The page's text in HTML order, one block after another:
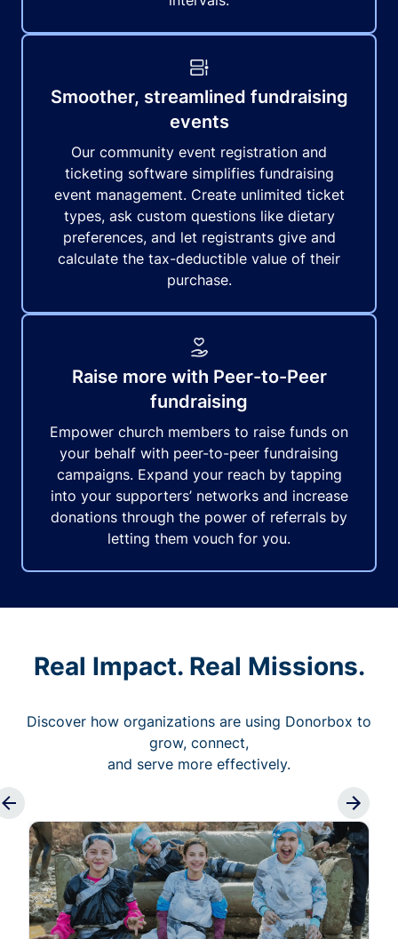
Smoother, streamlined fundraising
events
Our community event registration and
ticketing software simplifies fundraising
event management. Create unlimited ticket
types, ask custom questions like dietary
preferences, and let registrants give and
calculate the tax-deductible value of their
purchase.
Raise more with Peer-to-Peer
fundraising
Empower church members to raise funds on
your behalf with peer-to-peer fundraising
campaigns. Expand your reach by tapping
into your supporters’ networks and increase
donations through the power of referrals by
letting them vouch for you.
Real Impact. Real Missions.
Discover how organizations are using Donorbox to
grow, connect,
and serve more effectively.